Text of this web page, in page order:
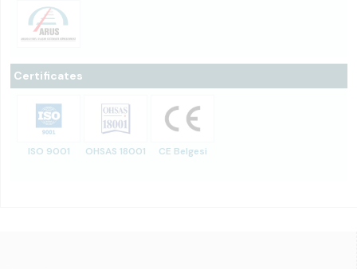
Certificates
ISO 9001 OHSAS 18001 CE Belgesi